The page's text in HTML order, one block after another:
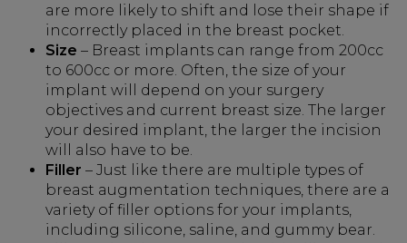
are more likely to shift and lose their shape if
incorrectly placed in the breast pocket.
Size – Breast implants can range from 200cc
to 600cc or more. Often, the size of your
implant will depend on your surgery
objectives and current breast size. The larger
your desired implant, the larger the incision
will also have to be.
Filler – Just like there are multiple types of
breast augmentation techniques, there are a
variety of filler options for your implants,
including silicone, saline, and gummy bear.